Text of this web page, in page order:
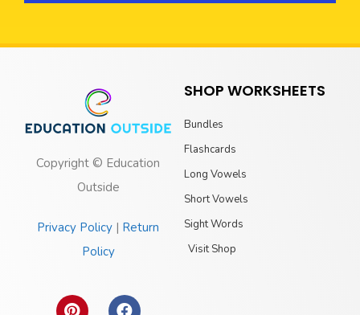
Copyright © Education
Outside
Privacy Policy | Return
Policy
SHOP WORKSHEETS
Bundles
Flashcards
Long Vowels
Short Vowels
Sight Words
Visit Shop